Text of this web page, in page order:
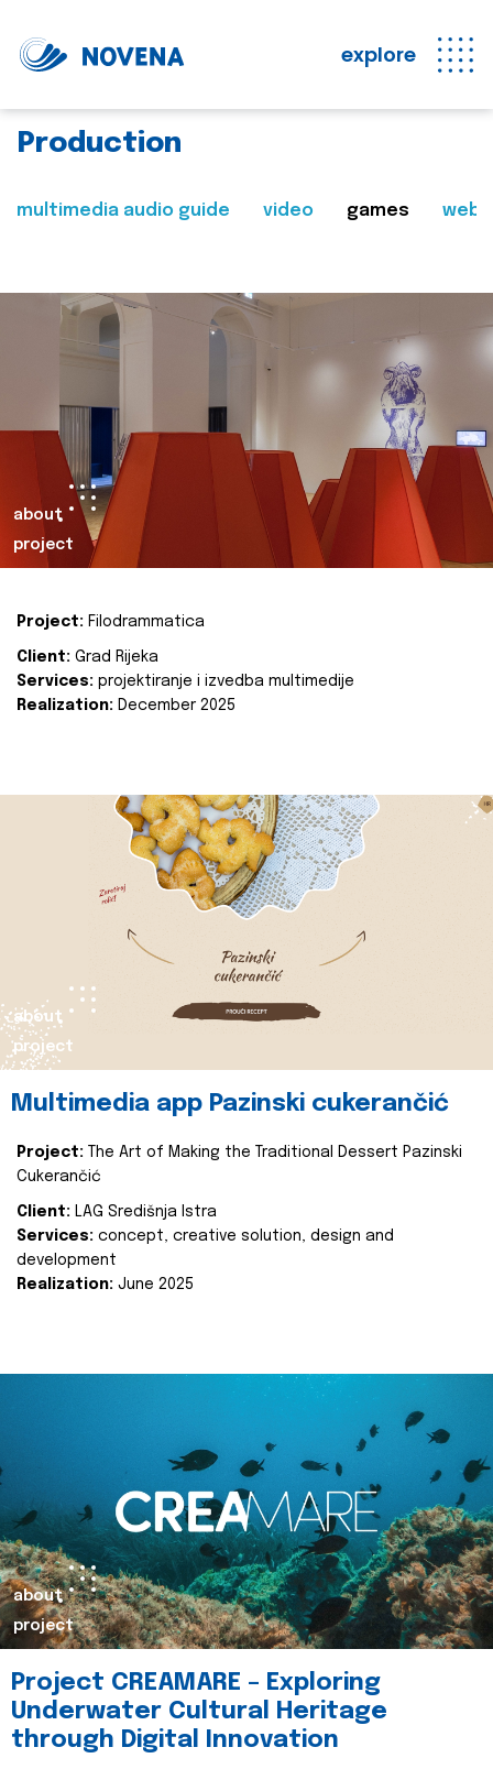
explore
Production
multimedia audio guide video games web
about
project
Project: Filodrammatica
Client: Grad Rijeka
Services: projektiranje i izvedba multimedije
Realization: December 2025
about
project
Multimedia app Pazinski cukerančić
Project:
The Art of Making the Traditional Dessert Pazinski
Cukerančić
Client: LAG Središnja Istra
Services: concept, creative solution, design and
development
Realization: June 2025
about
project
Project CREAMARE – Exploring
Underwater Cultural Heritage
through Digital Innovation